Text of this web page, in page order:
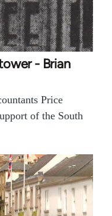
- Brian
Price
of the South